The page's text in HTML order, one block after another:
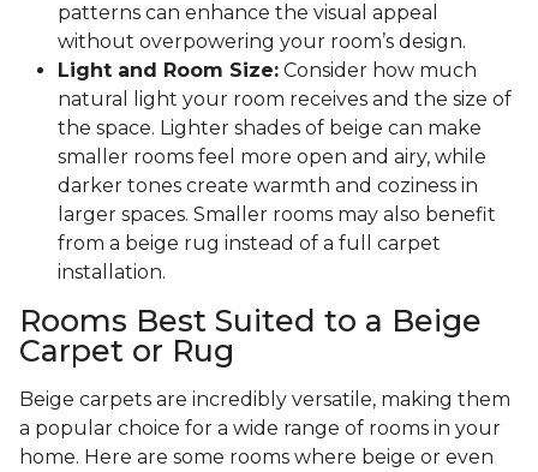
patterns can enhance the visual appeal
without overpowering your room’s design.
Light and Room Size: Consider how much
natural light your room receives and the size of
the space. Lighter shades of beige can make
smaller rooms feel more open and airy, while
darker tones create warmth and coziness in
larger spaces. Smaller rooms may also benefit
from a beige rug instead of a full carpet
installation.
Rooms Best Suited to a Beige
Carpet or Rug
Beige carpets are incredibly versatile, making them
a popular choice for a wide range of rooms in your
home. Here are some rooms where beige or even